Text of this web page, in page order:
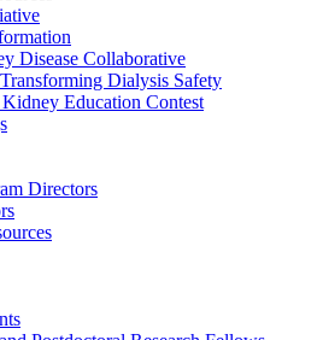
Disease Collaborative
Dialysis Safety
Kidney Education Contest
Directors